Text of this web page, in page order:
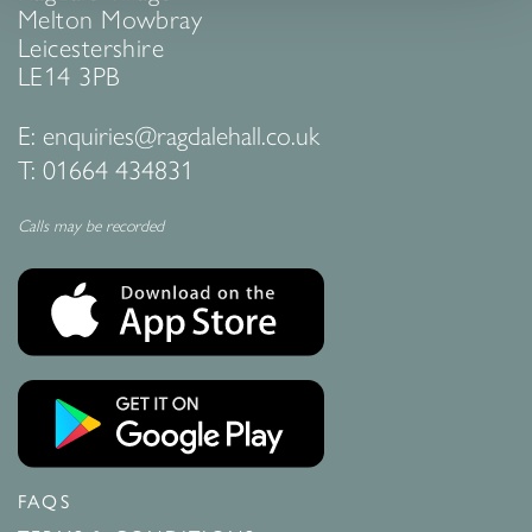
Melton Mowbray
Leicestershire
LE14 3PB
E: enquiries@ragdalehall.co.uk
T: 01664 434831
Calls may be recorded
FAQS